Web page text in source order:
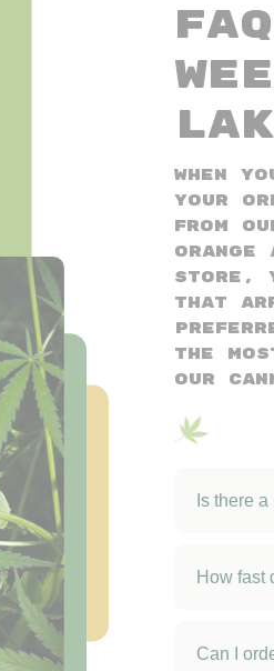
When
your
from
store,
that
the
our
Is there
How fast
Can I